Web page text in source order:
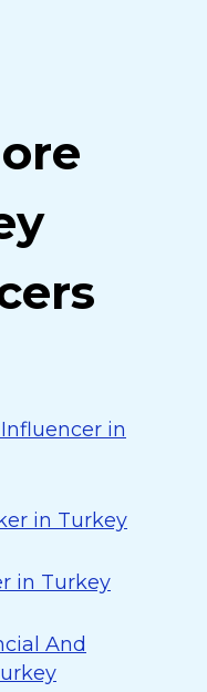
in
in Turkey
in Turkey
And